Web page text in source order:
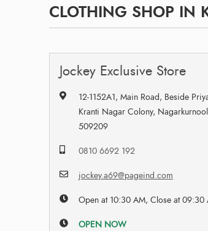
CLOTHING SHOP IN
Jockey Exclusive Store
12-1152A1, Main Road, Beside
Kranti Nagar Colony,
509209
0810 6692 192
jockey.a69@pageind.com
Open at 10:30 AM, Close at 09:30
OPEN NOW